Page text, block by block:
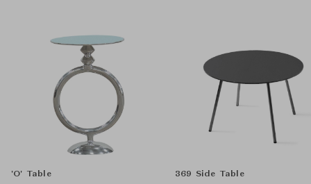
'O' Table 369 Side Table